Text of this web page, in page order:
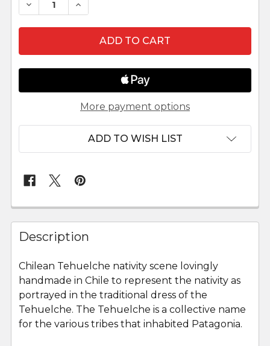
DECREASE QUANTITY OF TEHUELCHE
INCREASE QUANTITY OF
More payment options
ADD TO WISH LIST
FREQUENTLY
BOUGHT
TOGETHER:
SELECT
ALL
ADD
Description
Chilean Tehuelche nativity scene lovingly
handmade in Chile to represent the nativity as
portrayed in the traditional dress of the
Tehuelche. The Tehuelche is a collective name
for the various tribes that inhabited Patagonia.